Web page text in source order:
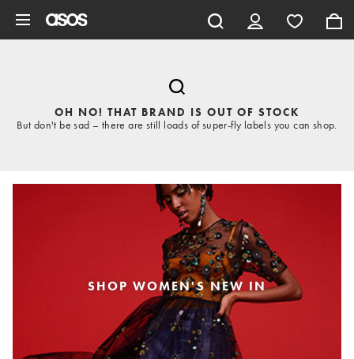
OH NO! THAT BRAND IS OUT OF STOCK
But don't be sad – there are still loads of super-fly labels you can shop.
SHOP WOMEN'S NEW IN